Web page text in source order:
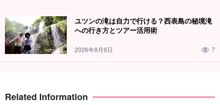
ユツンの滝は自力で行ける？西表島の秘境滝
への行き方とツアー活用術
2026年8月9日 7
Related Information